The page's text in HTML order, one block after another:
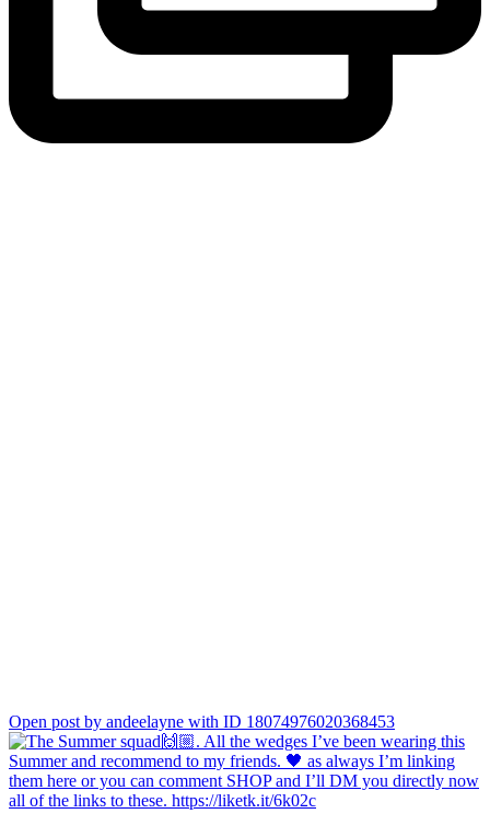
Open post by andeelayne with ID 18074976020368453